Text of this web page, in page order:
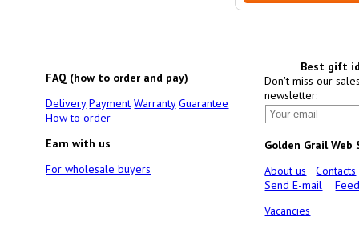
FAQ (how to order and pay)
Delivery Payment Warranty Guarantee
How to order
Earn with us
For wholesale buyers
Best gift
Don't miss our
newsletter:
Golden Grail Web
About us
Contacts
Send E-mail
Vacancies